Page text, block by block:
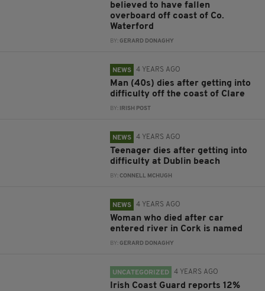
believed to have fallen
overboard off coast of Co.
Waterford
BY:GERARD DONAGHY
NEWS 4 YEARS AGO
Man (40s) dies after getting into
difficulty off the coast of Clare
BY: IRISH POST
NEWS 4 YEARS AGO
Teenager dies after getting into
difficulty at Dublin beach
BY:CONNELL MCHUGH
NEWS 4 YEARS AGO
Woman who died after car
entered river in Cork is named
BY:GERARD DONAGHY
UNCATEGORIZED 4 YEARS AGO
Irish Coast Guard reports 12%